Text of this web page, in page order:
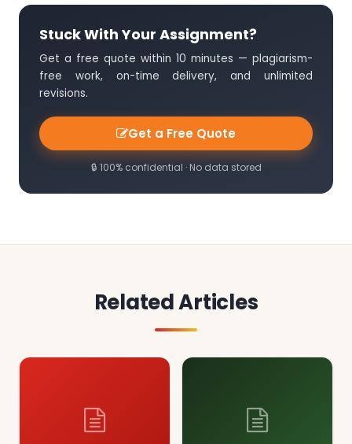
Stuck With Your Assignment?
Get a free quote within 10 minutes — plagiarism-
free work, on-time delivery, and unlimited
revisions.
Get a Free Quote
🔒 100% confidential · No data stored
Related Articles